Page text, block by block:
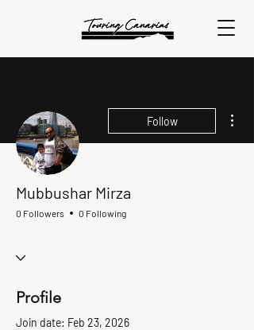
Follow
Mubbushar Mirza
0 Followers 0 Following
Profile
Join date: Feb 23, 2026